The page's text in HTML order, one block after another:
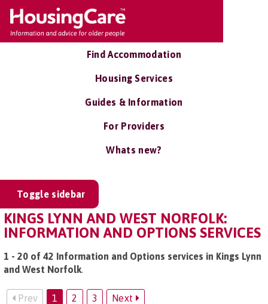
Find Accommodation
Housing Services
Guides & Information
For Providers
Whats new?
Toggle sidebar
KINGS LYNN AND WEST NORFOLK:
INFORMATION AND OPTIONS SERVICES
1 - 20 of 42 Information and Options services in Kings Lynn
and West Norfolk.
Prev 1 2 3 Next